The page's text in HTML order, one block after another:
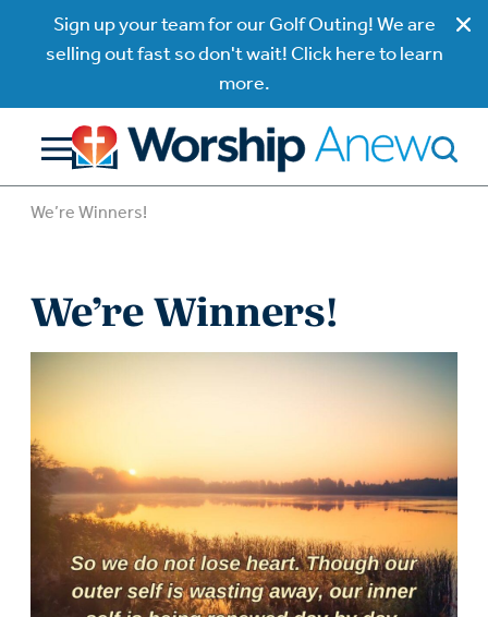
Sign up your team for our Golf Outing! We are
selling out fast so don't wait! Click here to learn
more.
We’re Winners!
We’re Winners!